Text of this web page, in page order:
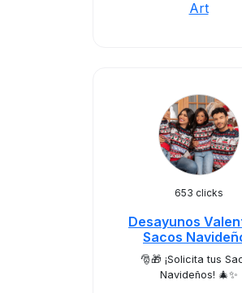
Art
653 clicks
Desayunos
Sacos
🎅🎁 ¡Solicita tus
Navideños! 🎄✨